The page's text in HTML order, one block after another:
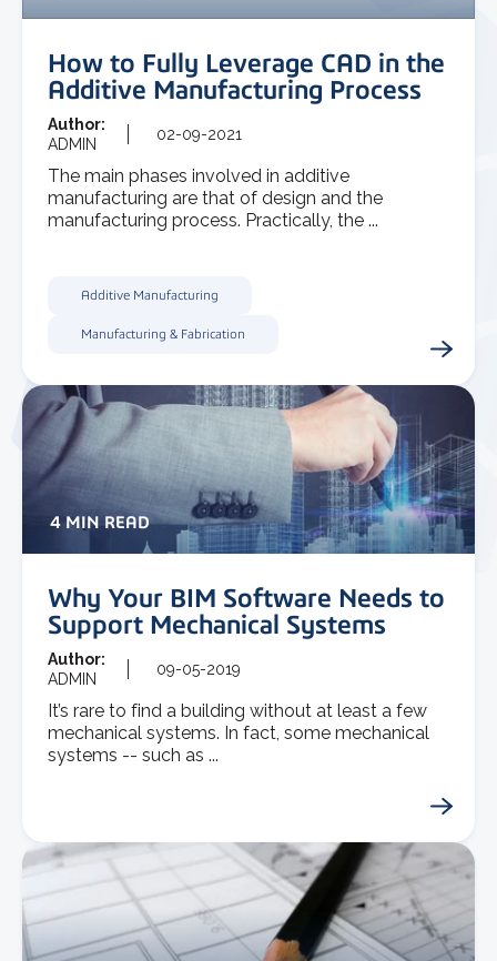
How to Fully Leverage CAD in the
Additive Manufacturing Process
Author:
ADMIN
02-09-2021
The main phases involved in additive
manufacturing are that of design and the
manufacturing process. Practically, the ...
Additive Manufacturing
Manufacturing & Fabrication
4 MIN READ
Why Your BIM Software Needs to
Support Mechanical Systems
Author:
ADMIN
09-05-2019
It’s rare to find a building without at least a few
mechanical systems. In fact, some mechanical
systems -- such as ...